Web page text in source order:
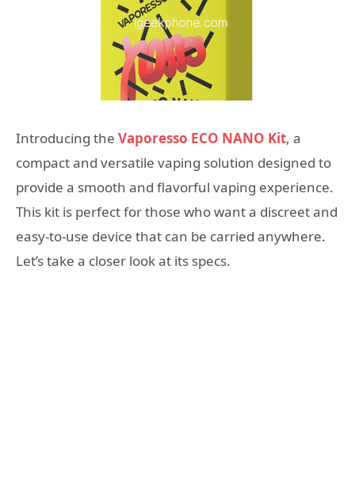
Introducing the Vaporesso ECO NANO Kit, a
compact and versatile vaping solution designed to
provide a smooth and flavorful vaping experience.
This kit is perfect for those who want a discreet and
easy-to-use device that can be carried anywhere.
Let’s take a closer look at its specs.